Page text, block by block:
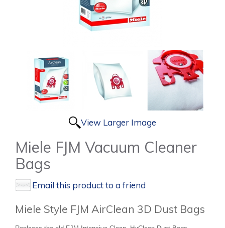
View Larger Image
Miele FJM Vacuum Cleaner
Bags
Email this product to a friend
Miele Style FJM AirClean 3D Dust Bags